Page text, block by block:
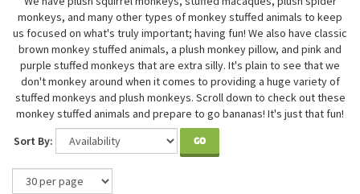
monkeys, and many other types of monkey stuffed animals to keep
us focused on what's truly important; having fun! We also have classic
brown monkey stuffed animals, a plush monkey pillow, and pink and
purple stuffed monkeys that are extra silly. It's plain to see that we
don't monkey around when it comes to providing a huge variety of
stuffed monkeys and plush monkeys. Scroll down to check out these
monkey stuffed animals and prepare to go bananas! It's just that fun!
Sort By:
GO